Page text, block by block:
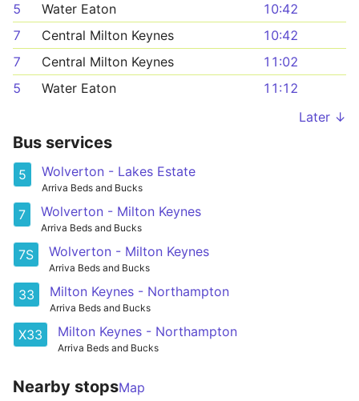
5
Water Eaton
10:42
7
Central Milton Keynes
10:42
7
Central Milton Keynes
11:02
5
Water Eaton
11:12
Later ↓
Bus services
5 Wolverton - Lakes Estate
Arriva Beds and Bucks
7 Wolverton - Milton Keynes
Arriva Beds and Bucks
7S Wolverton - Milton Keynes
Arriva Beds and Bucks
33 Milton Keynes - Northampton
Arriva Beds and Bucks
X33 Milton Keynes - Northampton
Arriva Beds and Bucks
Nearby stopsMap